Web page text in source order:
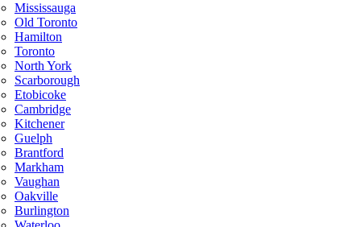
Mississauga
Old Toronto
Hamilton
Toronto
North York
Scarborough
Etobicoke
Cambridge
Kitchener
Guelph
Brantford
Markham
Vaughan
Oakville
Burlington